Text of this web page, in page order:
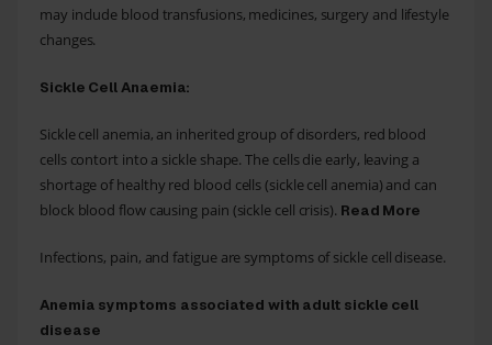
may include blood transfusions, medicines, surgery and lifestyle
changes.
Sickle Cell Anaemia:
Sickle cell anemia, an inherited group of disorders, red blood
cells contort into a sickle shape. The cells die early, leaving a
shortage of healthy red blood cells (sickle cell anemia) and can
block blood flow causing pain (sickle cell crisis). Read More
Infections, pain, and fatigue are symptoms of sickle cell disease.
Anemia symptoms associated with adult sickle cell
disease